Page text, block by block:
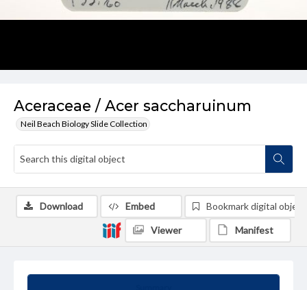
Aceraceae / Acer saccharuinum
Neil Beach Biology Slide Collection
Download Embed Bookmark digital object
Viewer Manifest